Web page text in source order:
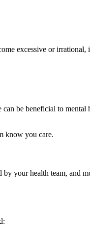
excessive or irrational,
be beneficial to
know you care.
your health team, and